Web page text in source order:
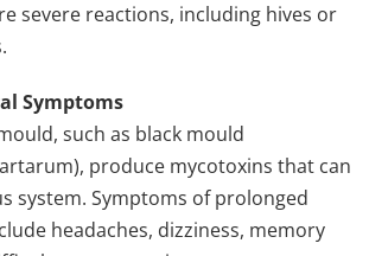
severe reactions, including hives or
Symptoms
such as black mould
produce mycotoxins that can
system. Symptoms of prolonged
headaches, dizziness, memory